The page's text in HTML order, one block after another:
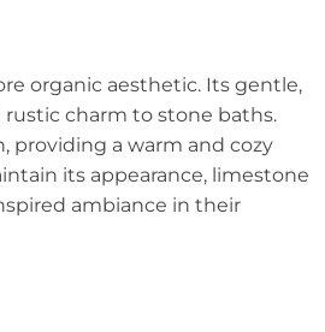
organic aesthetic. Its gentle,
charm to stone baths.
providing a warm and cozy
its appearance, limestone
ambiance in their